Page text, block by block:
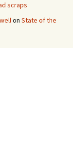
scraps
on State of the